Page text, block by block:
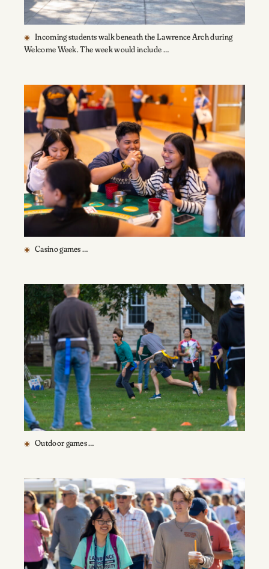
Incoming students walk beneath the Lawrence Arch during
Welcome Week. The week would include …
Casino games …
Outdoor games …